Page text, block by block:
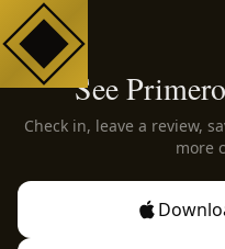
See
Check in, leave a review,
more